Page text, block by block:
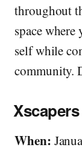
throughout
space
self while
community.
When: